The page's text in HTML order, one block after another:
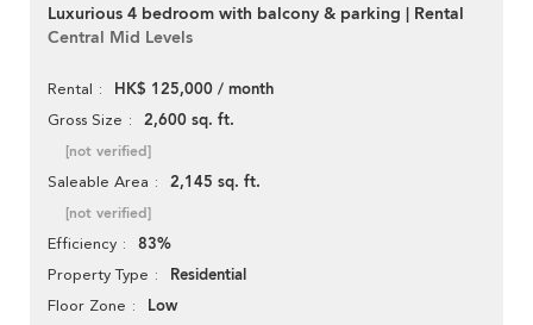
Luxurious 4 bedroom with balcony & parking | Rental
Central Mid Levels
Rental HK$ 125,000 / month
Gross Size 2,600 sq. ft.
[not verified]
Saleable Area 2,145 sq. ft.
[not verified]
Efficiency 83%
Property Type Residential
Floor Zone Low